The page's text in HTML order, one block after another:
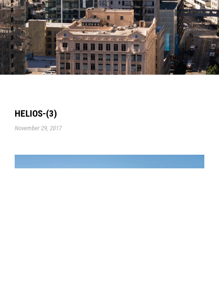
HELIOS-(3)
November 29, 2017